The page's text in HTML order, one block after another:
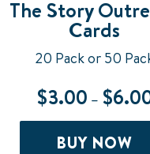
BUY NOW
The Story
Cards
20 Pack or 50
$3.00 – $